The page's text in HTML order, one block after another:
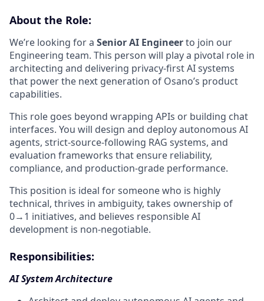
About the Role:
We’re looking for a Senior AI Engineerto join our
Engineering team. This person will play a pivotal role in
architecting and delivering privacy-first AI systems
that power the next generation of Osano’s product
capabilities.
This role goes beyond wrapping APIs or building chat
interfaces. You will design and deploy autonomous AI
agents, strict-source-following RAG systems, and
evaluation frameworks that ensure reliability,
compliance, and production-grade performance.
This position is ideal for someone who is highly
technical, thrives in ambiguity, takes ownership of
0→1 initiatives, and believes responsible AI
development is non-negotiable.
Responsibilities:
AI System Architecture